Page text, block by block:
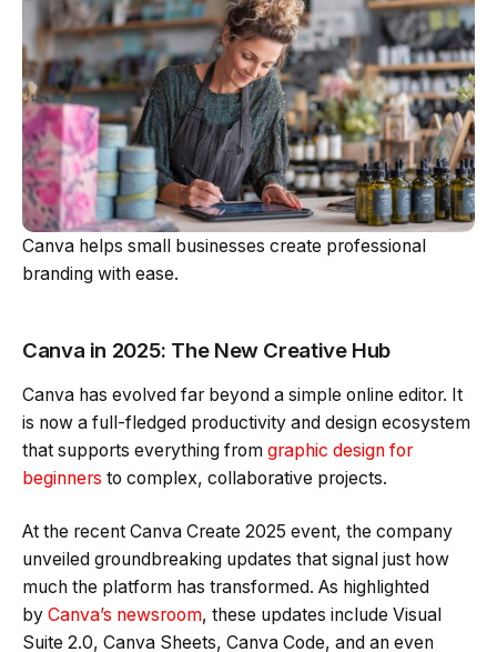
Canva helps small businesses create professional
branding with ease.
Canva in 2025: The New Creative Hub
Canva has evolved far beyond a simple online editor. It
is now a full-fledged productivity and design ecosystem
that supports everything from graphic design for
beginners to complex, collaborative projects.
At the recent Canva Create 2025 event, the company
unveiled groundbreaking updates that signal just how
much the platform has transformed. As highlighted
by Canva’s newsroom, these updates include Visual
Suite 2.0, Canva Sheets, Canva Code, and an even